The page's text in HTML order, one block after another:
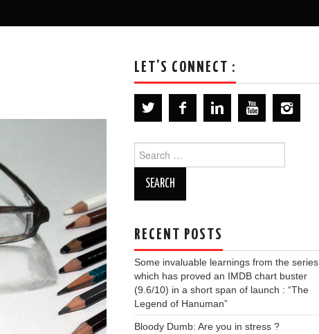
LET’S CONNECT :
for:
RECENT POSTS
Some invaluable learnings from the series
which has proved an IMDB chart buster
(9.6/10) in a short span of launch : “The
Legend of Hanuman”
Bloody Dumb: Are you in stress ?